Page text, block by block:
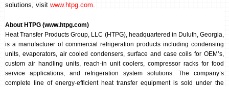
solutions, visit www.htpg.com.
About HTPG (www.htpg.com)
Heat Transfer Products Group, LLC (HTPG), headquartered in Duluth, Georgia,
is a manufacturer of commercial refrigeration products including condensing
units, evaporators, air cooled condensers, surface and case coils for OEM’s,
custom air handling units, reach-in unit coolers, compressor racks for food
service applications, and refrigeration system solutions. The company’s
complete line of energy-efficient heat transfer equipment is sold under the